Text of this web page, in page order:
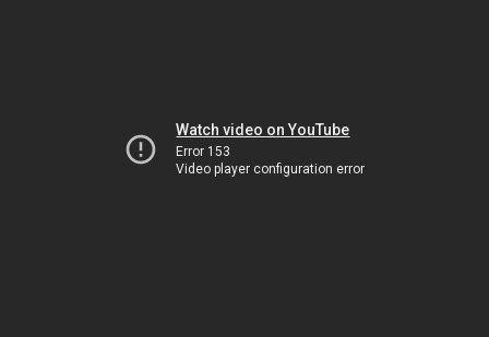
Watch video on YouTube
Error 153
Video player configuration error